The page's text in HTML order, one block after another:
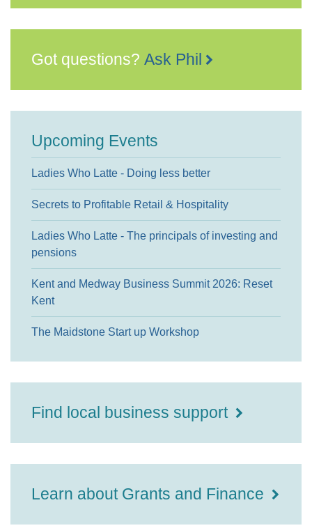
Got questions? Ask Phil
Upcoming Events
Ladies Who Latte - Doing less better
Secrets to Profitable Retail & Hospitality
Ladies Who Latte - The principals of investing and
pensions
Kent and Medway Business Summit 2026: Reset
Kent
The Maidstone Start up Workshop
Find local business support
Learn about Grants and Finance